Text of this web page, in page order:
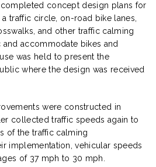
completed concept design plans for
traffic circle, on-road bike lanes,
and other traffic calming
accommodate bikes and
was held to present the
where the design was received
were constructed in
collected traffic speeds again to
of the traffic calming
implementation, vehicular speeds
of 37 mph to 30 mph.